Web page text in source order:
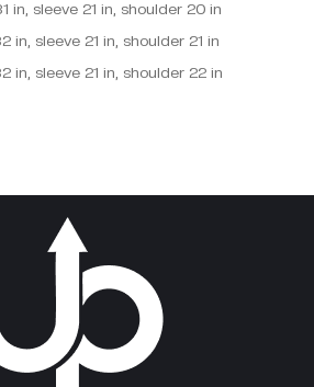
in, sleeve 21 in, shoulder 20 in
in, sleeve 21 in, shoulder 21 in
in, sleeve 21 in, shoulder 22 in